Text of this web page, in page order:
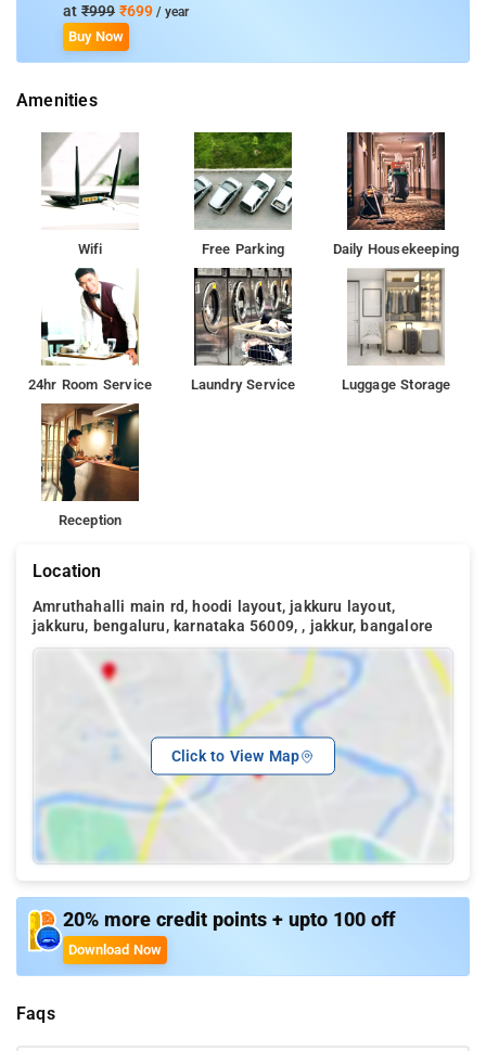
at ₹999 ₹699 / year
Buy Now
Amenities
Wifi Free Parking Daily Housekeeping
24hr Room Service Laundry Service Luggage Storage
Reception
Location
Amruthahalli main rd, hoodi layout, jakkuru layout,
jakkuru, bengaluru, karnataka 56009, , jakkur, bangalore
Click to View Map
20% more credit points + upto 100 off
Download Now
Faqs